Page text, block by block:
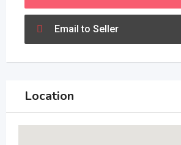
Email to Seller
Location